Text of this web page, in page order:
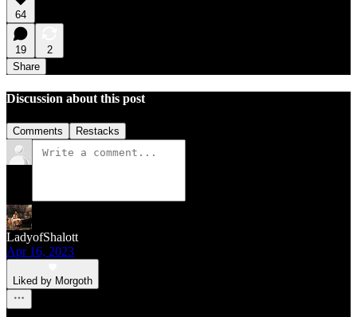
64
19
2
Share
Discussion about this post
Comments Restacks
LadyofShalott
Apr 16, 2023
Liked by Morgoth